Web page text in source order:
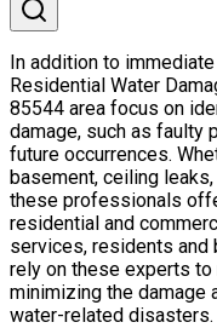
In addition to
Residential Water
85544 area focus on
damage, such as faulty
future occurrences.
basement, ceiling
these professionals
residential and
services, residents and
rely on these experts
minimizing the damage
water-related disasters.